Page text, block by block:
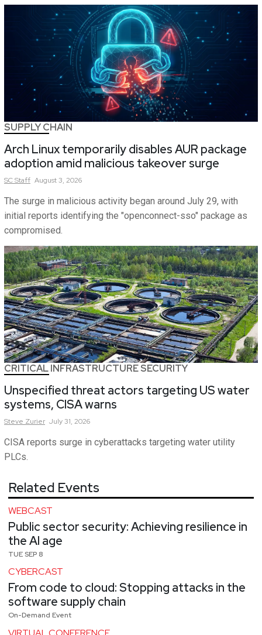
SUPPLY CHAIN
Arch Linux temporarily disables AUR package
adoption amid malicious takeover surge
SCStaff August 3, 2026
The surge in malicious activity began around July 29, with
initial reports identifying the "openconnect-sso" package as
compromised.
CRITICAL INFRASTRUCTURE SECURITY
Unspecified threat actors targeting US water
systems, CISA warns
Steve Zurier July 31, 2026
CISA reports surge in cyberattacks targeting water utility
PLCs.
Related Events
WEBCAST
Public sector security: Achieving resilience in
the AI age
TUE SEP 8
CYBERCAST
From code to cloud: Stopping attacks in the
software supply chain
On-Demand Event